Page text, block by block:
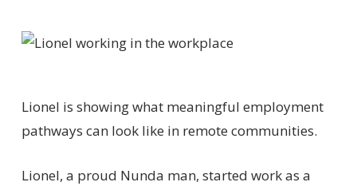
Lionel is showing what meaningful employment
pathways can look like in remote communities.
Lionel, a proud Nunda man, started work as a